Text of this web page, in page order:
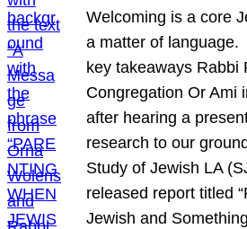
Welcoming is a core
a matter of
key takeaways Rabbi
Congregation Or Ami
after hearing a
research to our
Study of Jewish LA
released report titled
Jewish and